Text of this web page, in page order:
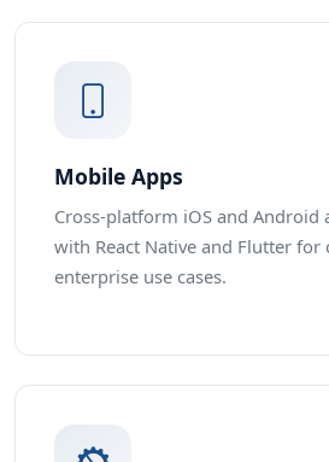
Mobile Apps
Cross-platform iOS and
with React Native and Flutter for
enterprise use cases.